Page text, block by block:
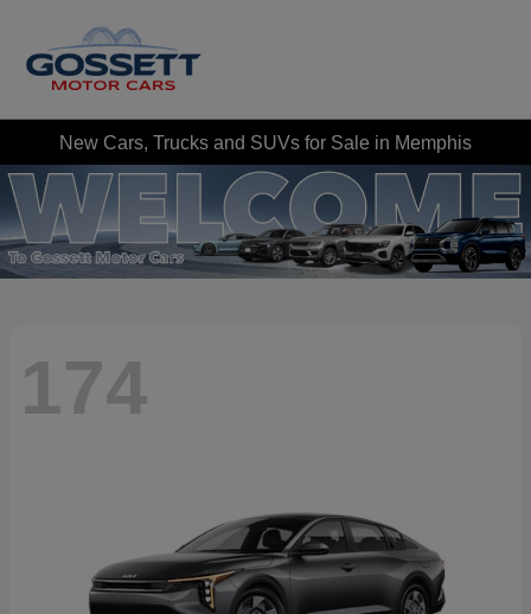
New Cars, Trucks and SUVs for Sale in Memphis
174